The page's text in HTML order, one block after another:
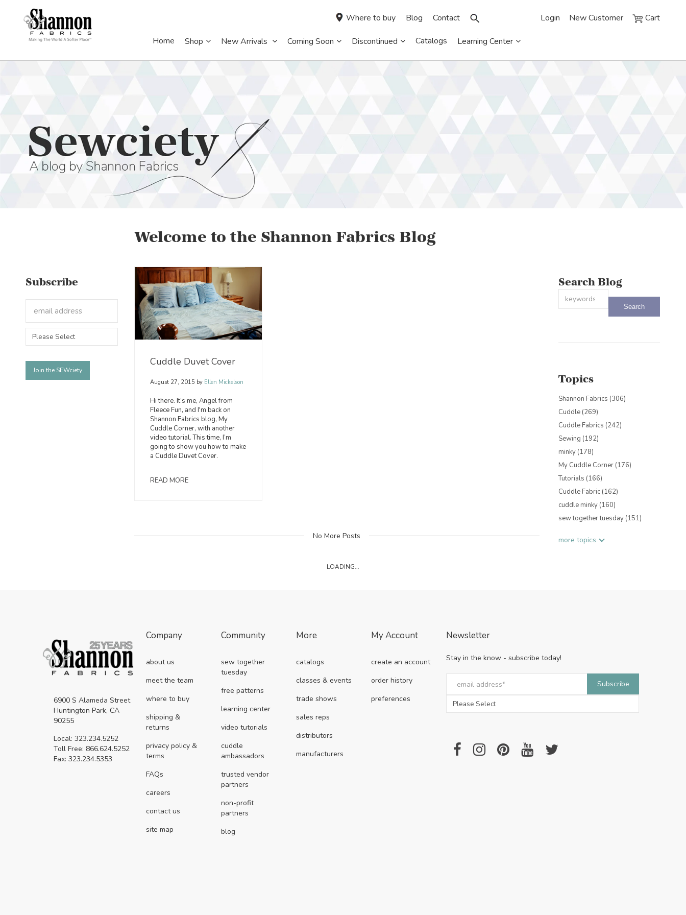
Login New Customer Cart
Where to buy Blog Contact
Home Shop New Arrivals Coming Soon Discontinued Catalogs Learning Center
Subscribe
Welcome to the Shannon Fabrics Blog
Cuddle Duvet Cover
August 27, 2015 byEllen Mickelson
Hi there. It’s me, Angel from
Fleece Fun, and I'm back on
Shannon Fabrics blog, My
Cuddle Corner, with another
video tutorial. This time, I’m
going to show you how to make
a Cuddle Duvet Cover.
READ MORE
No More Posts
LOADING...
Search Blog
This is a search field with an auto-
Topics
Shannon Fabrics (306)
Cuddle (269)
Cuddle Fabrics (242)
Sewing (192)
minky (178)
My Cuddle Corner (176)
Tutorials (166)
Cuddle Fabric (162)
cuddle minky (160)
sew together tuesday (151)
more topics
6900 S Alameda Street
Huntington Park, CA
90255
Local: 323.234.5252
Toll Free: 866.624.5252
Fax: 323.234.5353
Company
about us
meet the team
where to buy
shipping &
returns
privacy policy &
terms
FAQs
careers
contact us
site map
Community
sew together
tuesday
free patterns
learning center
video tutorials
cuddle
ambassadors
trusted vendor
partners
non-profit
partners
blog
More
catalogs
classes & events
trade shows
sales reps
distributors
manufacturers
My Account
create an account
order history
preferences
Newsletter
Stay in the know - subscribe today!